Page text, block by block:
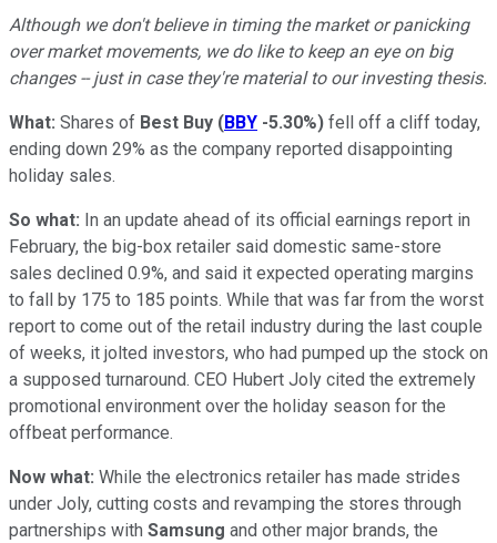
Although we don't believe in timing the market or panicking
over market movements, we do like to keep an eye on big
changes -- just in case they're material to our investing thesis.
What: Shares of Best Buy (BBY -5.30%) fell off a cliff today,
ending down 29% as the company reported disappointing
holiday sales.
So what: In an update ahead of its official earnings report in
February, the big-box retailer said domestic same-store
sales declined 0.9%, and said it expected operating margins
to fall by 175 to 185 points. While that was far from the worst
report to come out of the retail industry during the last couple
of weeks, it jolted investors, who had pumped up the stock on
a supposed turnaround. CEO Hubert Joly cited the extremely
promotional environment over the holiday season for the
offbeat performance.
Now what: While the electronics retailer has made strides
under Joly, cutting costs and revamping the stores through
partnerships with Samsung and other major brands, the